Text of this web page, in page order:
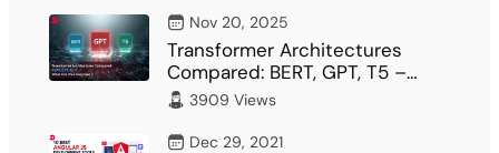
Nov 20, 2025
Transformer Architectures
Compared: BERT, GPT, T5 –
What Fits Your…
3909 Views
Dec 29, 2021